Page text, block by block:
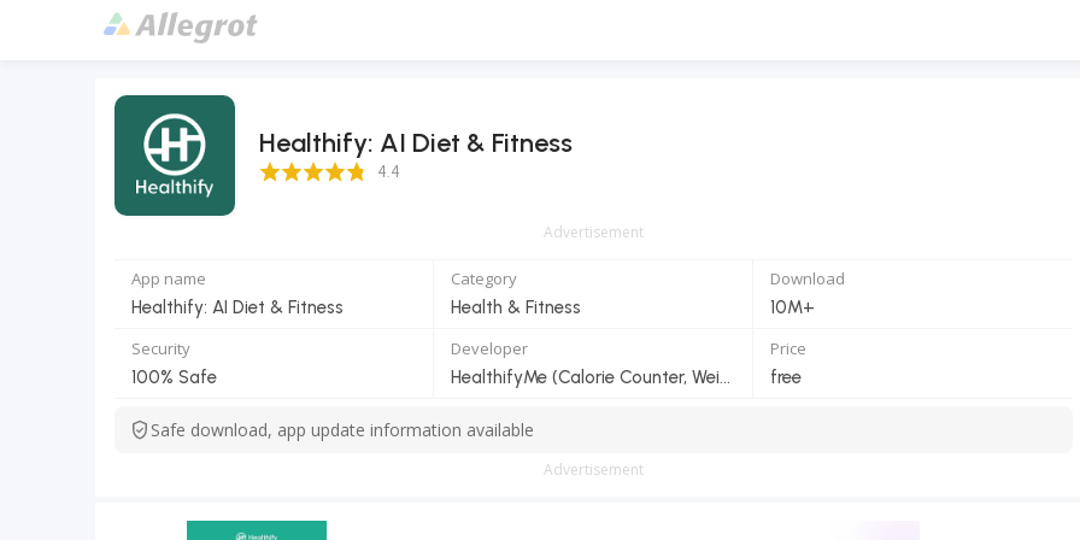
Healthify: AI Diet & Fitness
4.4 Score 4.4
Advertisement
App name
Healthify: AI Diet & Fitness
Category
Health & Fitness
Download
10M+
Security
100% Safe
Developer
HealthifyMe (Calorie Counter, Weight Loss Coach)
Price
free
Safe download, app update information available
Advertisement